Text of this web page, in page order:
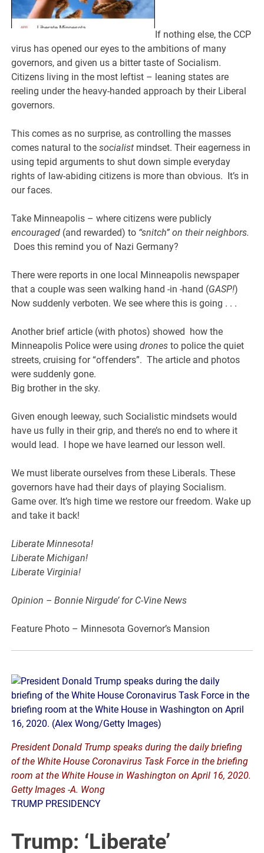
If nothing else, the CCP
virus has opened our eyes to the ambitions of many
governors, and given us a bitter taste of Socialism.
Citizens living in the most leftist – leaning states are
reeling under the heavy-handed approach by their Liberal
governors.
This comes as no surprise, as controlling the masses
comes natural to the socialist mindset. Their eagerness in
using tepid arguments to shut down simple everyday
rights of law-abiding citizens is more than obvious. It’s in
our faces.
Take Minneapolis – where citizens were publicly
encouraged (and rewarded) to “snitch” on their neighbors.
Does this remind you of Nazi Germany?
There were reports in one local Minneapolis newspaper
that a couple was seen walking hand -in -hand (GASP!)
Now suddenly verboten. We see where this is going . . .
Another brief article (with photos) showed how the
Minneapolis Police were usingdrones to police the quiet
streets, cruising for “offenders”. The article and photos
were suddenly gone.
Big brother in the sky.
Given enough leeway, such Socialistic mindsets would
have us fully in their grip, and there’s no end to where it
would lead. I hope we have learned our lesson well.
We must liberate ourselves from these Liberals. These
governors have had their days of playing Socialism.
Game over. It’s high time we restore our freedom. Wake up
and take it back!
Liberate Minnesota!
Liberate Michigan!
Liberate Virginia!
Opinion – Bonnie Nirgude’ for C-Vine News
Feature Photo – Minnesota Governor’s Mansion
President Donald Trump speaks during the daily briefing
of the White House Coronavirus Task Force in the briefing
room at the White House in Washington on April 16, 2020.
Getty Images -A. Wong
TRUMP PRESIDENCY
Trump: ‘Liberate’